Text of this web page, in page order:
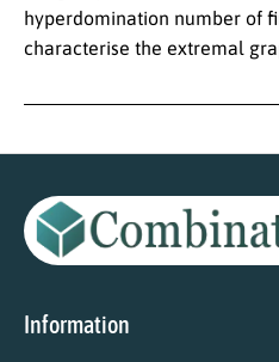
hyperdomination number of
characterise the extremal
Information